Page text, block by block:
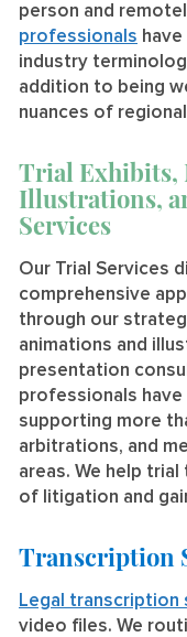
person and
professionals
industry
addition to being
nuances of
Trial Exhibits,
Illustrations,
Services
Our Trial Services
comprehensive
through our
animations and
presentation
professionals
supporting more
arbitrations, and
areas. We help
of litigation and
Transcription
Legal transcription
video files. We